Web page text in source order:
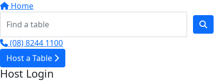
Home
(08) 8244 1100
Host a Table
Host Login